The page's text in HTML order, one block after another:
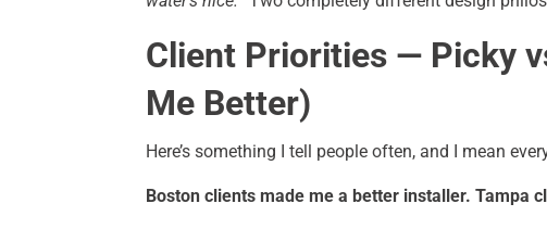
Client Priorities — Picky
Me Better)
Here’s something I tell people often, and I mean
Boston clients made me a better installer. Tampa